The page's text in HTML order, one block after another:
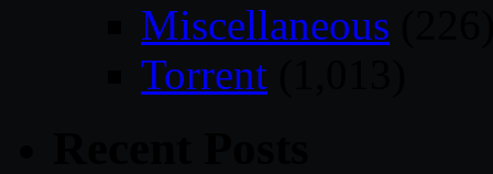
Miscellaneous
Torrent